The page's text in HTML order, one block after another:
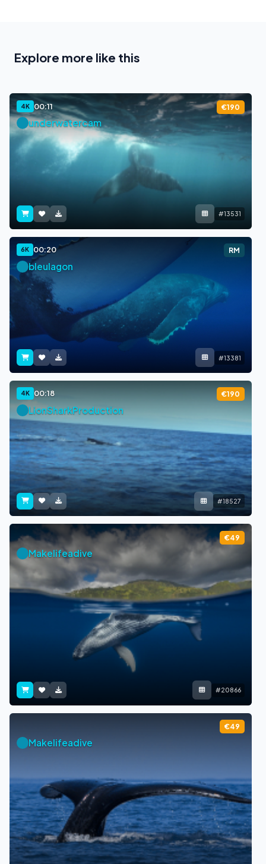
Explore more like this
4K 00:11 €190
underwatercam
#13531
6K 00:20 RM
bleulagon
#13381
4K 00:18 €190
LionSharkProduction
#18527
€49
Makelifeadive
#20866
€49
Makelifeadive